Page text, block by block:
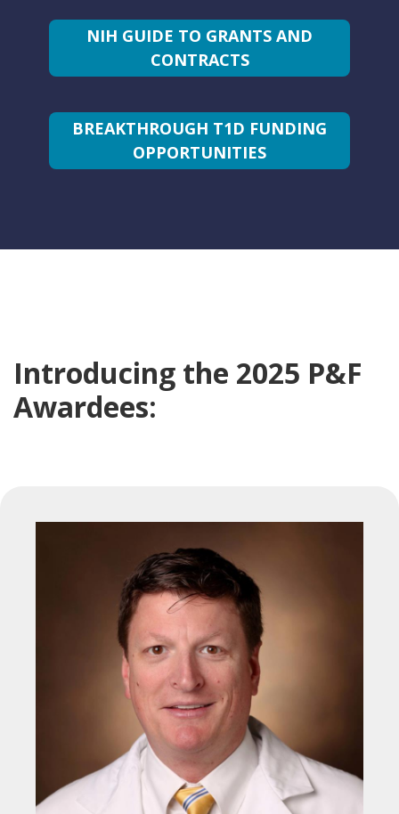
NIH GUIDE TO GRANTS AND
CONTRACTS
BREAKTHROUGH T1D FUNDING
OPPORTUNITIES
Introducing the 2025 P&F
Awardees: